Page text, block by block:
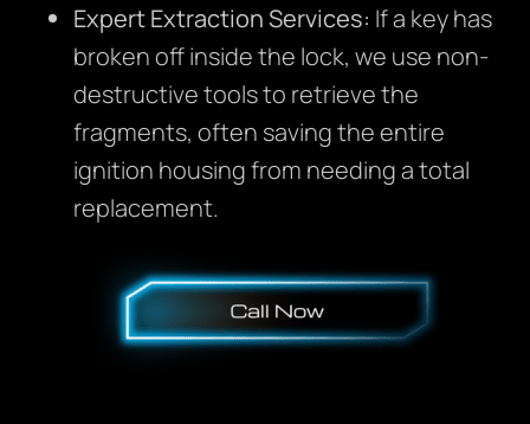
Expert Extraction Services: If a key has
broken off inside the lock, we use non-
destructive tools to retrieve the
fragments, often saving the entire
ignition housing from needing a total
replacement.